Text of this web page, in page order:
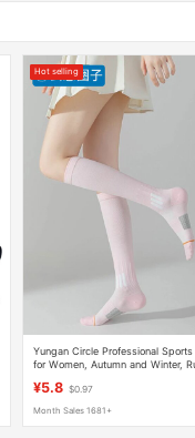
Hot selling
Yungan Circle Professional
for Women, Autumn and Winter,
¥5.8 $0.97
Month Sales 1681+